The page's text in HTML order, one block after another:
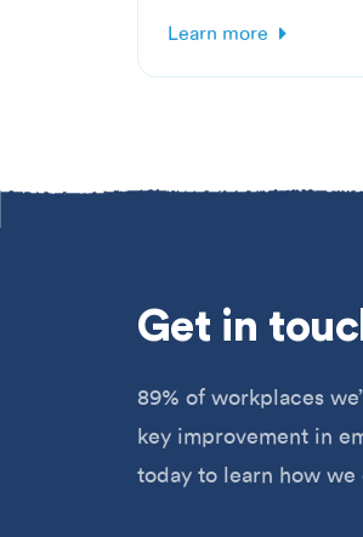
Learn more
Get in
89% of workplaces
key improvement in
today to learn how we